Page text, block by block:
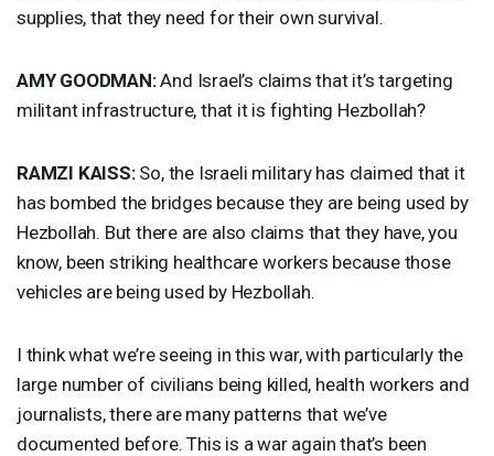
supplies, that they need for their own survival.
AMY GOODMAN:And Israel’s claims that it’s targeting
militant infrastructure, that it is fighting Hezbollah?
RAMZI KAISS:So, the Israeli military has claimed that it
has bombed the bridges because they are being used by
Hezbollah. But there are also claims that they have, you
know, been striking healthcare workers because those
vehicles are being used by Hezbollah.
I think what we’re seeing in this war, with particularly the
large number of civilians being killed, health workers and
journalists, there are many patterns that we’ve
documented before. This is a war again that’s been